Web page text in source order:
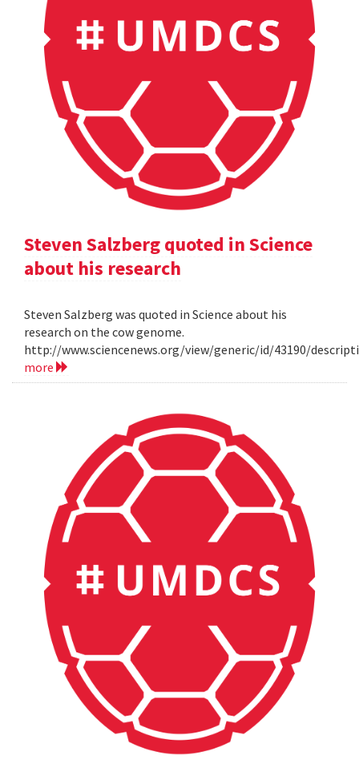
Steven Salzberg quoted in Science
about his research
Steven Salzberg was quoted in Science about his
research on the cow genome.
http://www.sciencenews.org/view/generic/id/43190/
more